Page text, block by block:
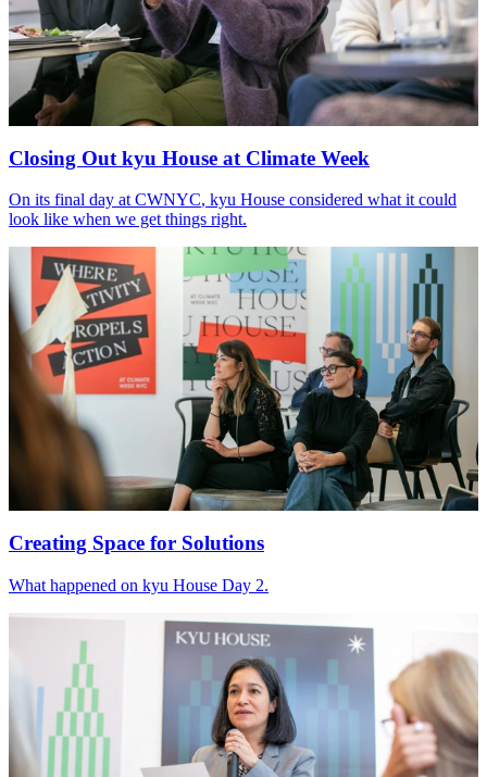
Closing Out kyu House at Climate Week
On its final day at CWNYC, kyu House considered what it could
look like when we get things right.
Creating Space for Solutions
What happened on kyu House Day 2.